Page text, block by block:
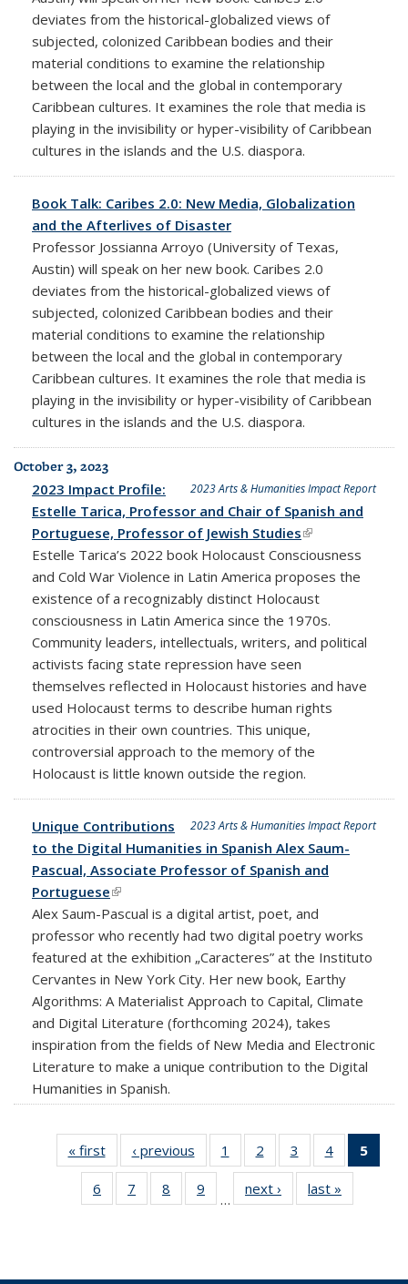
deviates from the historical-globalized views of
subjected, colonized Caribbean bodies and their
material conditions to examine the relationship
between the local and the global in contemporary
Caribbean cultures. It examines the role that media is
playing in the invisibility or hyper-visibility of Caribbean
cultures in the islands and the U.S. diaspora.
Book Talk: Caribes 2.0: New Media, Globalization
and the Afterlives of Disaster
Professor Jossianna Arroyo (University of Texas,
Austin) will speak on her new book. Caribes 2.0
deviates from the historical-globalized views of
subjected, colonized Caribbean bodies and their
material conditions to examine the relationship
between the local and the global in contemporary
Caribbean cultures. It examines the role that media is
playing in the invisibility or hyper-visibility of Caribbean
cultures in the islands and the U.S. diaspora.
October 3, 2023
2023 Arts & Humanities Impact Report
2023 Impact Profile:
Estelle Tarica, Professor and Chair of Spanish and
Portuguese, Professor of Jewish Studies(link is external)
Estelle Tarica’s 2022 book Holocaust Consciousness
and Cold War Violence in Latin America proposes the
existence of a recognizably distinct Holocaust
consciousness in Latin America since the 1970s.
Community leaders, intellectuals, writers, and political
activists facing state repression have seen
themselves reflected in Holocaust histories and have
used Holocaust terms to describe human rights
atrocities in their own countries. This unique,
controversial approach to the memory of the
Holocaust is little known outside the region.
2023 Arts & Humanities Impact Report
Unique Contributions
to the Digital Humanities in Spanish Alex Saum-
Pascual, Associate Professor of Spanish and
Portuguese(link is external)
Alex Saum-Pascual is a digital artist, poet, and
professor who recently had two digital poetry works
featured at the exhibition „Caracteres” at the Instituto
Cervantes in New York City. Her new book, Earthy
Algorithms: A Materialist Approach to Capital, Climate
and Digital Literature (forthcoming 2024), takes
inspiration from the fields of New Media and Electronic
Literature to make a unique contribution to the Digital
Humanities in Spanish.
« firstNews‹ previous News1
of 18
News
2
of 18
News
3
of 18
News
4 of 18
News
5
6
of 18
News
7
of 18
News
8
of 18
News
9
News
…
next › Newslast »